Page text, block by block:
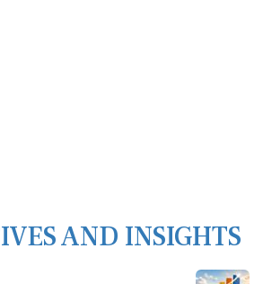
AND INSIGHTS